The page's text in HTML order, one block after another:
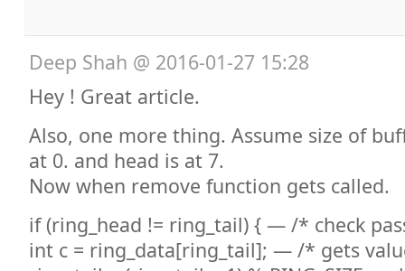
Deep Shah @ 2016-01-27 15:28
Hey ! Great article.
Also, one more thing. Assume size of
at 0. and head is at 7.
Now when remove function gets called.
if (ring_head != ring_tail) { — /* check
int c = ring_data[ring_tail]; — /* gets